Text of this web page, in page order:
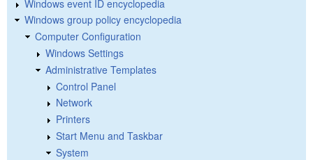
Windows event ID encyclopedia
Windows group policy encyclopedia
Computer Configuration
Windows Settings
Administrative Templates
Control Panel
Network
Printers
Start Menu and Taskbar
System